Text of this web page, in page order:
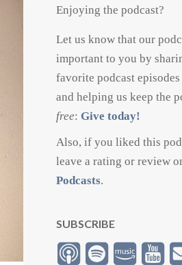
Enjoying the podcast?
Let us know that our
important to you by
favorite podcast
and helping us keep the
free: Give today!
Also, if you liked this
leave a rating or review
Podcasts.
SUBSCRIBE